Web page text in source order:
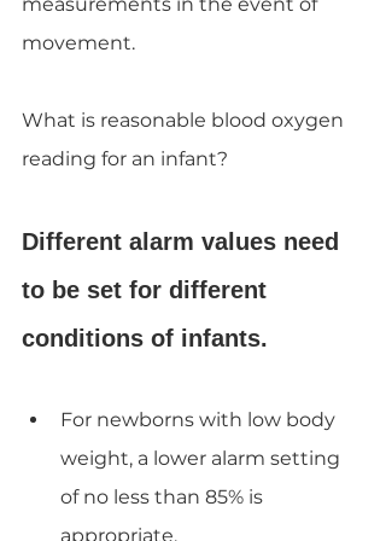
movement.
What is reasonable blood oxygen
reading for an infant?
Different alarm values need
to be set for different
conditions of infants.
For newborns with low body
weight, a lower alarm setting
of no less than 85% is
appropriate.